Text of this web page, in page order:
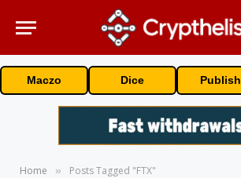
Maczo Dice Publish
Home » Posts Tagged "FTX"